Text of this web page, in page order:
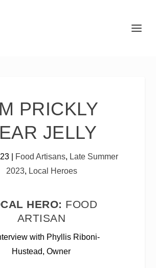
PRICKLY
JELLY
| Food Artisans, Late Summer
2023, Local Heroes
HERO: FOOD
ARTISAN
with Phyllis Riboni-
Hustead, Owner